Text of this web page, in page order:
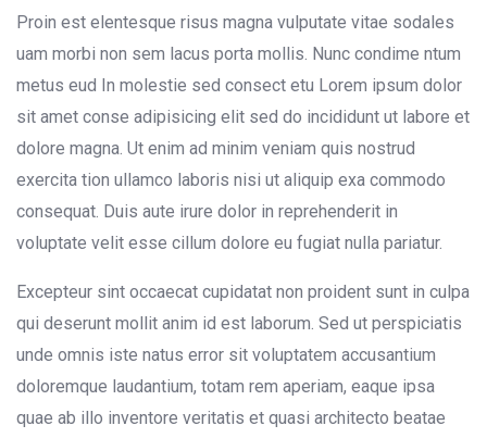
Proin est elentesque risus magna vulputate vitae sodales
uam morbi non sem lacus porta mollis. Nunc condime ntum
metus eud In molestie sed consect etu Lorem ipsum dolor
sit amet conse adipisicing elit sed do incididunt ut labore et
dolore magna. Ut enim ad minim veniam quis nostrud
exercita tion ullamco laboris nisi ut aliquip exa commodo
consequat. Duis aute irure dolor in reprehenderit in
voluptate velit esse cillum dolore eu fugiat nulla pariatur.
Excepteur sint occaecat cupidatat non proident sunt in culpa
qui deserunt mollit anim id est laborum. Sed ut perspiciatis
unde omnis iste natus error sit voluptatem accusantium
doloremque laudantium, totam rem aperiam, eaque ipsa
quae ab illo inventore veritatis et quasi architecto beatae